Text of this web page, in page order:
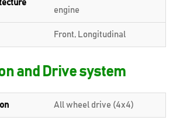
engine
Front, Longitudinal
and Drive system
All wheel drive (4x4)